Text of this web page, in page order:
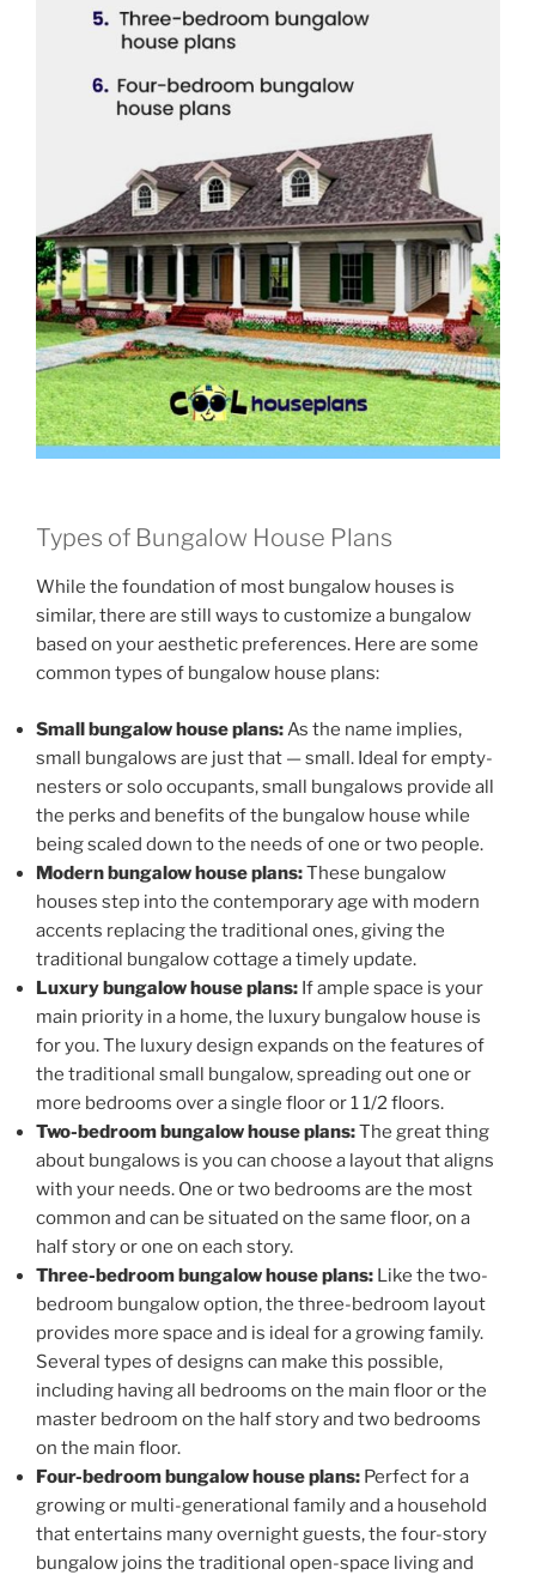
Types of Bungalow House Plans
While the foundation of most bungalow houses is
similar, there are still ways to customize a bungalow
based on your aesthetic preferences. Here are some
common types of bungalow house plans:
Small bungalow house plans: As the name implies,
small bungalows are just that — small. Ideal for empty-
nesters or solo occupants, small bungalows provide all
the perks and benefits of the bungalow house while
being scaled down to the needs of one or two people.
Modern bungalow house plans:These bungalow
houses step into the contemporary age with modern
accents replacing the traditional ones, giving the
traditional bungalow cottage a timely update.
Luxury bungalow house plans: If ample space is your
main priority in a home, the luxury bungalow house is
for you. The luxury design expands on the features of
the traditional small bungalow, spreading out one or
more bedrooms over a single floor or 1 1/2 floors.
Two-bedroom bungalow house plans:The great thing
about bungalows is you can choose a layout that aligns
with your needs. One or two bedrooms are the most
common and can be situated on the same floor, on a
half story or one on each story.
Three-bedroom bungalow house plans: Like the two-
bedroom bungalow option, the three-bedroom layout
provides more space and is ideal for a growing family.
Several types of designs can make this possible,
including having all bedrooms on the main floor or the
master bedroom on the half story and two bedrooms
on the main floor.
Four-bedroom bungalow house plans: Perfect for a
growing or multi-generational family and a household
that entertains many overnight guests, the four-story
bungalow joins the traditional open-space living and